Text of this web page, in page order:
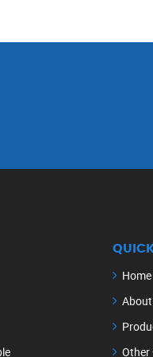
Home
About
Other